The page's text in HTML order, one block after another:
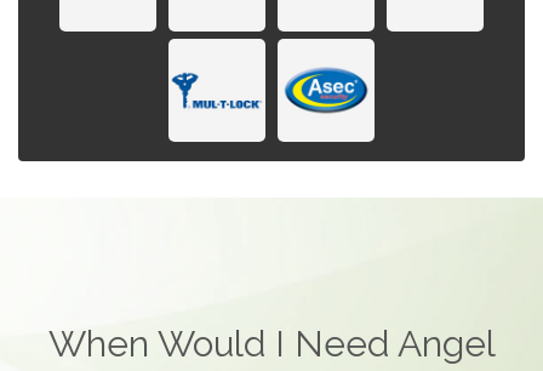
When Would I Need Angel